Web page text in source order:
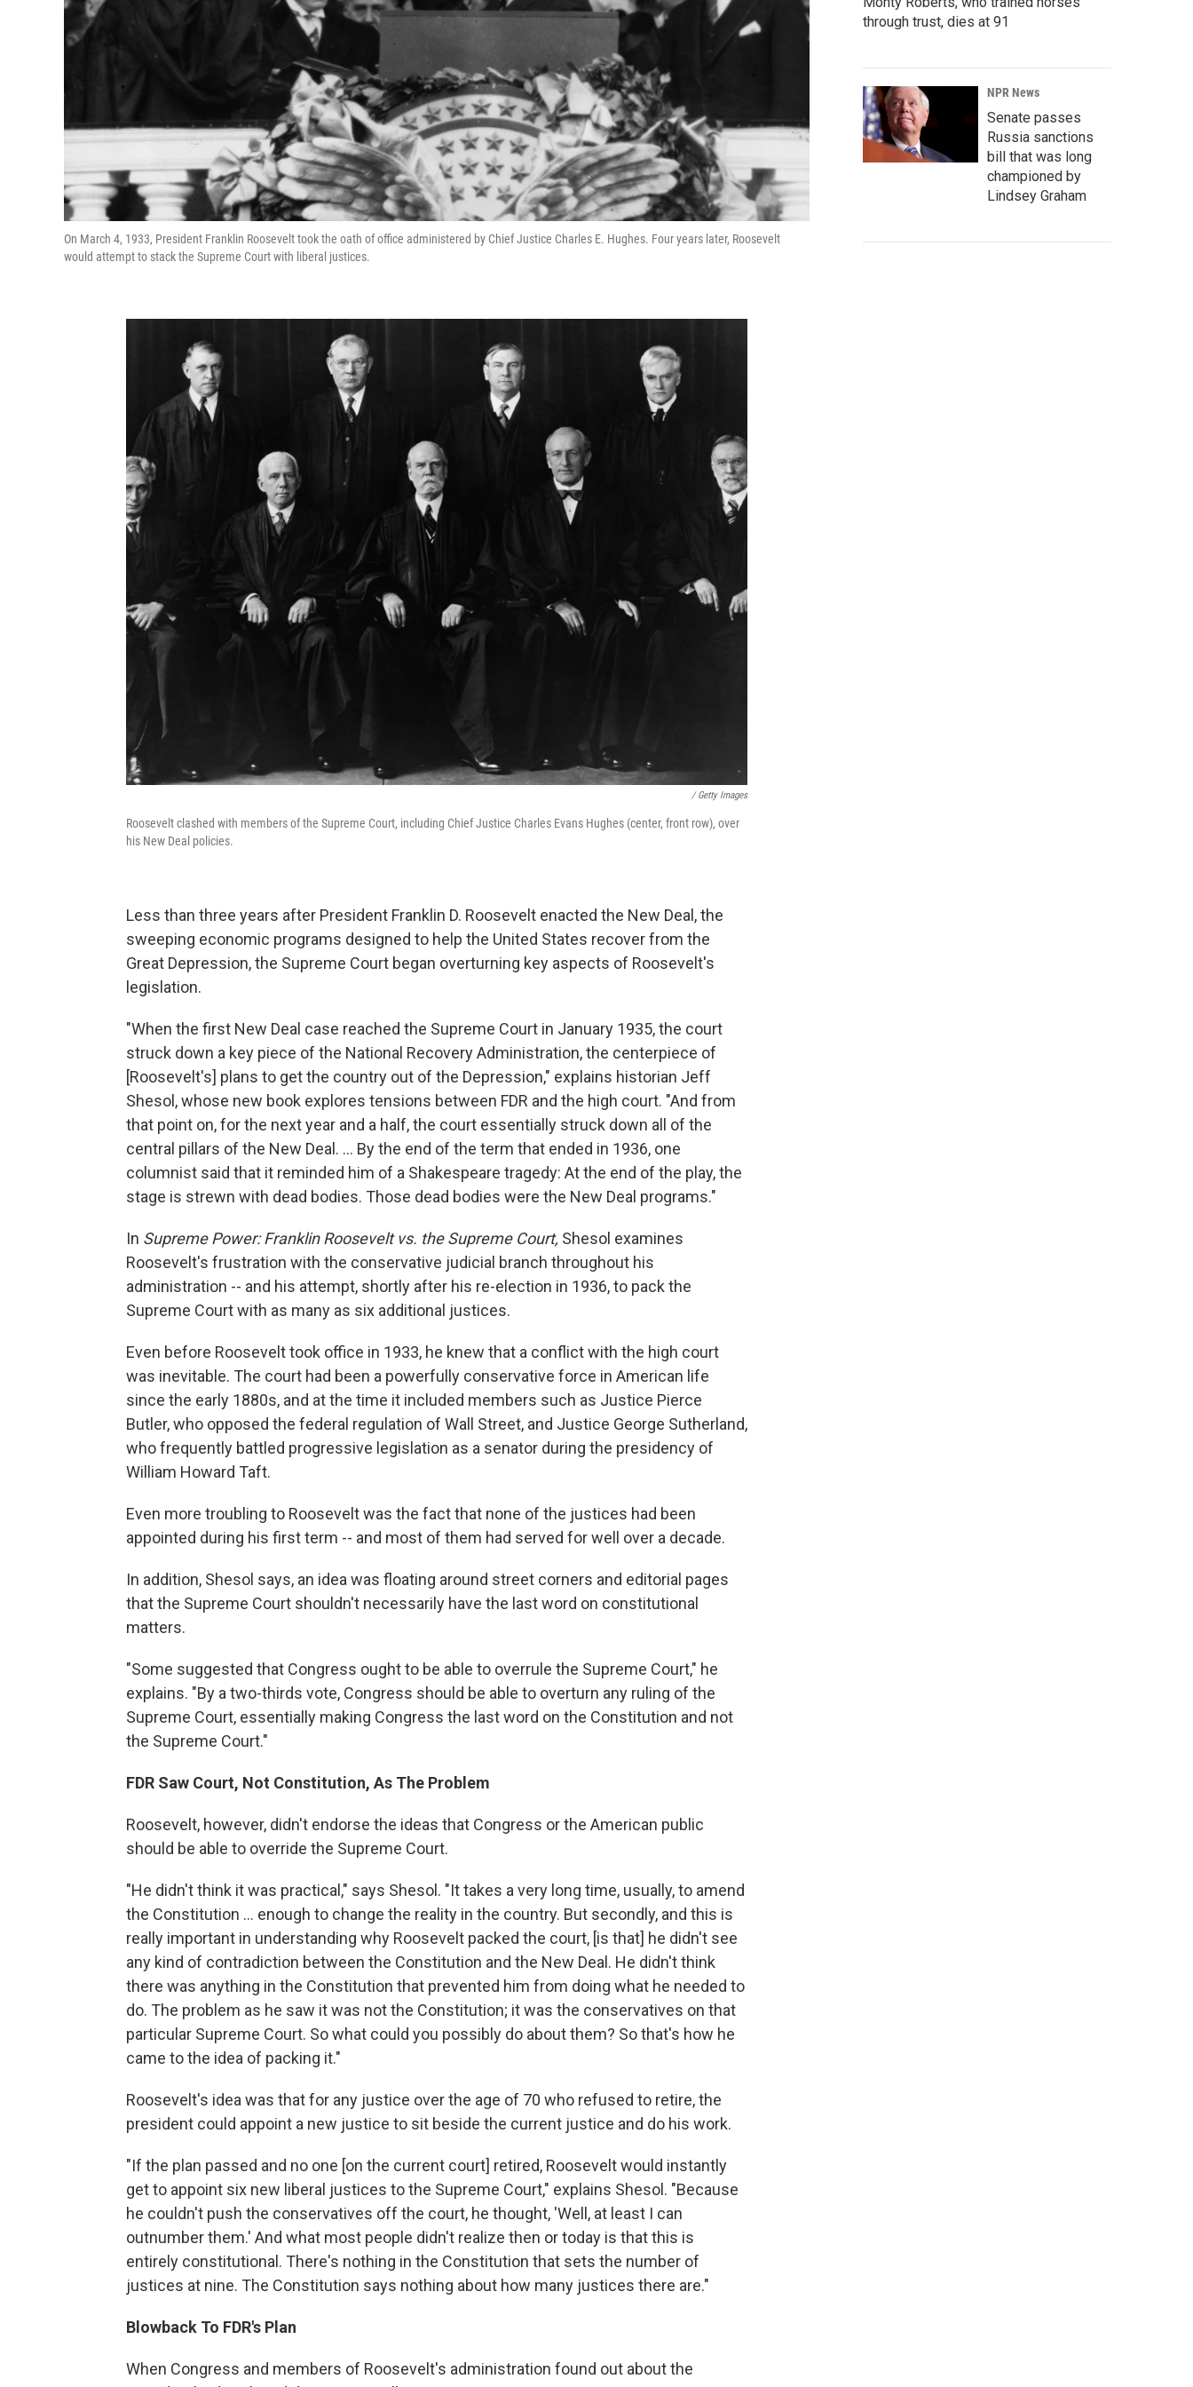
On March 4, 1933, President Franklin Roosevelt took the oath of office administered by Chief Justice Charles E. Hughes. Four years later, Roosevelt
would attempt to stack the Supreme Court with liberal justices.
/ Getty Images
Roosevelt clashed with members of the Supreme Court, including Chief Justice Charles Evans Hughes (center, front row), over
his New Deal policies.
Less than three years after President Franklin D. Roosevelt enacted the New Deal, the
sweeping economic programs designed to help the United States recover from the
Great Depression, the Supreme Court began overturning key aspects of Roosevelt's
legislation.
"When the first New Deal case reached the Supreme Court in January 1935, the court
struck down a key piece of the National Recovery Administration, the centerpiece of
[Roosevelt's] plans to get the country out of the Depression," explains historian Jeff
Shesol, whose new book explores tensions between FDR and the high court. "And from
that point on, for the next year and a half, the court essentially struck down all of the
central pillars of the New Deal. ... By the end of the term that ended in 1936, one
columnist said that it reminded him of a Shakespeare tragedy: At the end of the play, the
stage is strewn with dead bodies. Those dead bodies were the New Deal programs."
In Supreme Power: Franklin Roosevelt vs. the Supreme Court, Shesol examines
Roosevelt's frustration with the conservative judicial branch throughout his
administration -- and his attempt, shortly after his re-election in 1936, to pack the
Supreme Court with as many as six additional justices.
Even before Roosevelt took office in 1933, he knew that a conflict with the high court
was inevitable. The court had been a powerfully conservative force in American life
since the early 1880s, and at the time it included members such as Justice Pierce
Butler, who opposed the federal regulation of Wall Street, and Justice George Sutherland,
who frequently battled progressive legislation as a senator during the presidency of
William Howard Taft.
Even more troubling to Roosevelt was the fact that none of the justices had been
appointed during his first term -- and most of them had served for well over a decade.
In addition, Shesol says, an idea was floating around street corners and editorial pages
that the Supreme Court shouldn't necessarily have the last word on constitutional
matters.
"Some suggested that Congress ought to be able to overrule the Supreme Court," he
explains. "By a two-thirds vote, Congress should be able to overturn any ruling of the
Supreme Court, essentially making Congress the last word on the Constitution and not
the Supreme Court."
FDR Saw Court, Not Constitution, As The Problem
Roosevelt, however, didn't endorse the ideas that Congress or the American public
should be able to override the Supreme Court.
"He didn't think it was practical," says Shesol. "It takes a very long time, usually, to amend
the Constitution ... enough to change the reality in the country. But secondly, and this is
really important in understanding why Roosevelt packed the court, [is that] he didn't see
any kind of contradiction between the Constitution and the New Deal. He didn't think
there was anything in the Constitution that prevented him from doing what he needed to
do. The problem as he saw it was not the Constitution; it was the conservatives on that
particular Supreme Court. So what could you possibly do about them? So that's how he
came to the idea of packing it."
Roosevelt's idea was that for any justice over the age of 70 who refused to retire, the
president could appoint a new justice to sit beside the current justice and do his work.
"If the plan passed and no one [on the current court] retired, Roosevelt would instantly
get to appoint six new liberal justices to the Supreme Court," explains Shesol. "Because
he couldn't push the conservatives off the court, he thought, 'Well, at least I can
outnumber them.' And what most people didn't realize then or today is that this is
entirely constitutional. There's nothing in the Constitution that sets the number of
justices at nine. The Constitution says nothing about how many justices there are."
Blowback To FDR's Plan
When Congress and members of Roosevelt's administration found out about the
through trust, dies at 91
NPR News
Senate passes
Russia sanctions
bill that was long
championed by
Lindsey Graham